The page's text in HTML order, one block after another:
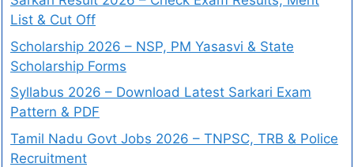
List & Cut Off
Scholarship 2026 – NSP, PM Yasasvi & State
Scholarship Forms
Syllabus 2026 – Download Latest Sarkari Exam
Pattern & PDF
Tamil Nadu Govt Jobs 2026 – TNPSC, TRB & Police
Recruitment